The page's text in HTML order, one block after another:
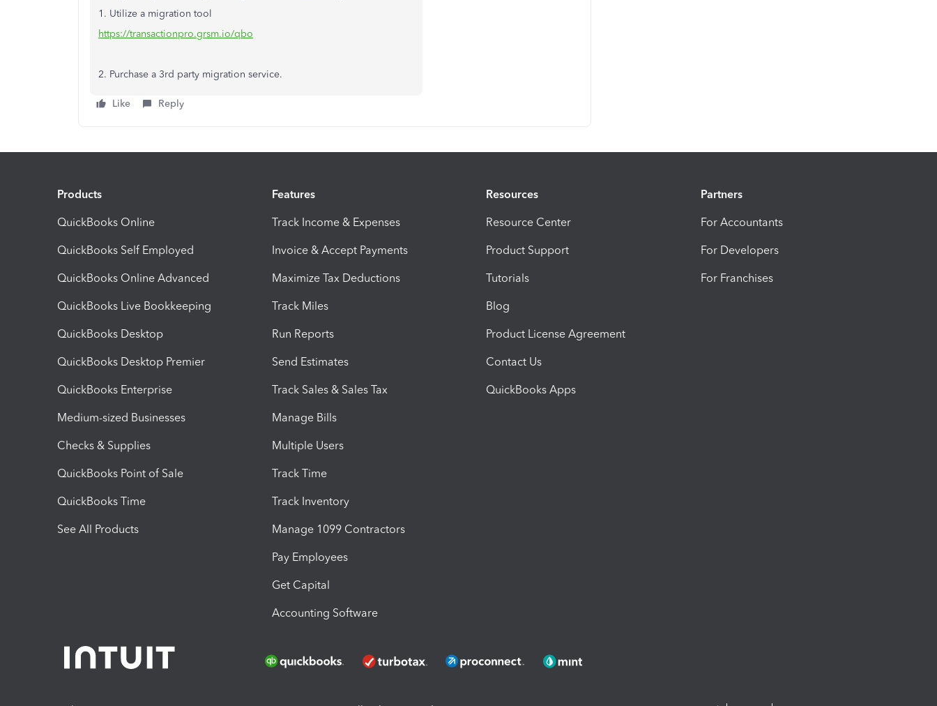
1. Utilize a migration tool
https://transactionpro.grsm.io/qbo
2. Purchase a 3rd party migration service.
Like Reply
Products
QuickBooks Online
QuickBooks Self Employed
QuickBooks Online Advanced
QuickBooks Live Bookkeeping
QuickBooks Desktop
QuickBooks Desktop Premier
QuickBooks Enterprise
Medium-sized Businesses
Checks & Supplies
QuickBooks Point of Sale
QuickBooks Time
See All Products
Features
Track Income & Expenses
Invoice & Accept Payments
Maximize Tax Deductions
Track Miles
Run Reports
Send Estimates
Track Sales & Sales Tax
Manage Bills
Multiple Users
Track Time
Track Inventory
Manage 1099 Contractors
Pay Employees
Get Capital
Accounting Software
Resources
Resource Center
Product Support
Tutorials
Blog
Product License Agreement
Contact Us
QuickBooks Apps
Partners
For Accountants
For Developers
For Franchises